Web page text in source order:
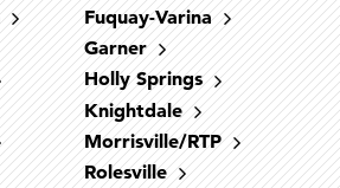
Fuquay-Varina
Garner
Holly Springs
Knightdale
Morrisville/RTP
Rolesville